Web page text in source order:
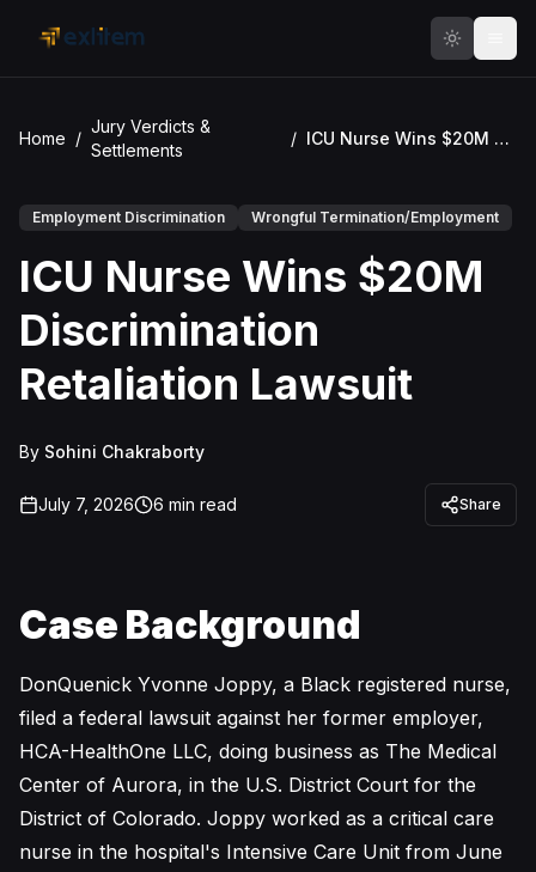
Home /
Jury Verdicts &
Settlements
/ ICU Nurse Wins $20M Discrimination Retaliation Lawsuit
Employment Discrimination Wrongful Termination/Employment
ICU Nurse Wins $20M
Discrimination
Retaliation Lawsuit
By Sohini Chakraborty
July 7, 2026 6 min read Share
Case Background
DonQuenick Yvonne Joppy, a Black registered nurse,
filed a federal lawsuit against her former employer,
HCA-HealthOne LLC, doing business as The Medical
Center of Aurora, in the U.S. District Court for the
District of Colorado. Joppy worked as a critical care
nurse in the hospital's Intensive Care Unit from June